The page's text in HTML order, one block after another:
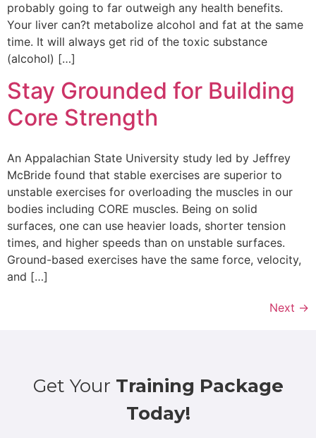
probably going to far outweigh any health benefits.
Your liver can?t metabolize alcohol and fat at the same
time. It will always get rid of the toxic substance
(alcohol) […]
Stay Grounded for Building
Core Strength
An Appalachian State University study led by Jeffrey
McBride found that stable exercises are superior to
unstable exercises for overloading the muscles in our
bodies including CORE muscles. Being on solid
surfaces, one can use heavier loads, shorter tension
times, and higher speeds than on unstable surfaces.
Ground-based exercises have the same force, velocity,
and […]
Next →
Get Your Training Package
Today!